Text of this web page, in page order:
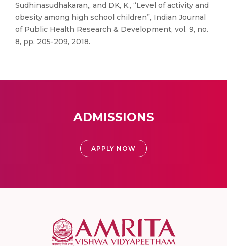
Sudhinasudhakaran,, and DK, K., “Level of activity and
obesity among high school children”, Indian Journal
of Public Health Research & Development, vol. 9, no.
8, pp. 205-209, 2018.
ADMISSIONS
APPLY NOW